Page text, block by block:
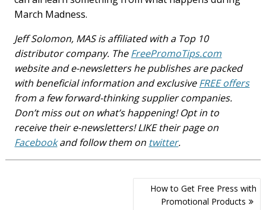
March Madness.
Jeff Solomon, MAS is affiliated with a Top 10
distributor company. TheFreePromoTips.com
website and e-newsletters he publishes are packed
with beneficial information and exclusiveFREE offers
from a few forward-thinking supplier companies.
Don’t miss out on what’s happening! Opt in to
receive their e-newsletters! LIKE their page on
Facebookand follow them on twitter.
How to Get Free Press with
Promotional Products